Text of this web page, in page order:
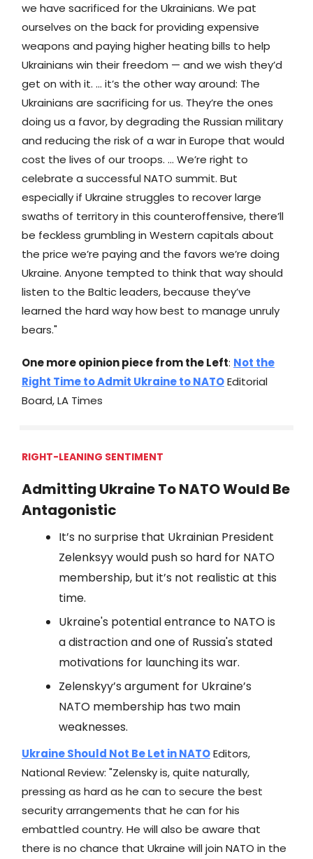
we have sacrificed for the Ukrainians. We pat
ourselves on the back for providing expensive
weapons and paying higher heating bills to help
Ukrainians win their freedom — and we wish they’d
get on with it. ... it’s the other way around: The
Ukrainians are sacrificing for us. They’re the ones
doing us a favor, by degrading the Russian military
and reducing the risk of a war in Europe that would
cost the lives of our troops. ... We’re right to
celebrate a successful NATO summit. But
especially if Ukraine struggles to recover large
swaths of territory in this counteroffensive, there’ll
be feckless grumbling in Western capitals about
the price we’re paying and the favors we’re doing
Ukraine. Anyone tempted to think that way should
listen to the Baltic leaders, because they’ve
learned the hard way how best to manage unruly
bears."
One more opinion piece from the Left: Not the
Right Time to Admit Ukraine to NATOEditorial
Board, LA Times
RIGHT-LEANING SENTIMENT
Admitting Ukraine To NATO Would Be
Antagonistic
It’s no surprise that Ukrainian President
Zelenksyy would push so hard for NATO
membership, but it’s not realistic at this
time.
Ukraine's potential entrance to NATO is
a distraction and one of Russia's stated
motivations for launching its war.
Zelenskyy’s argument for Ukraine’s
NATO membership has two main
weaknesses.
Ukraine Should Not Be Let in NATOEditors,
National Review: "Zelensky is, quite naturally,
pressing as hard as he can to secure the best
security arrangements that he can for his
embattled country. He will also be aware that
there is no chance that Ukraine will join NATO in the